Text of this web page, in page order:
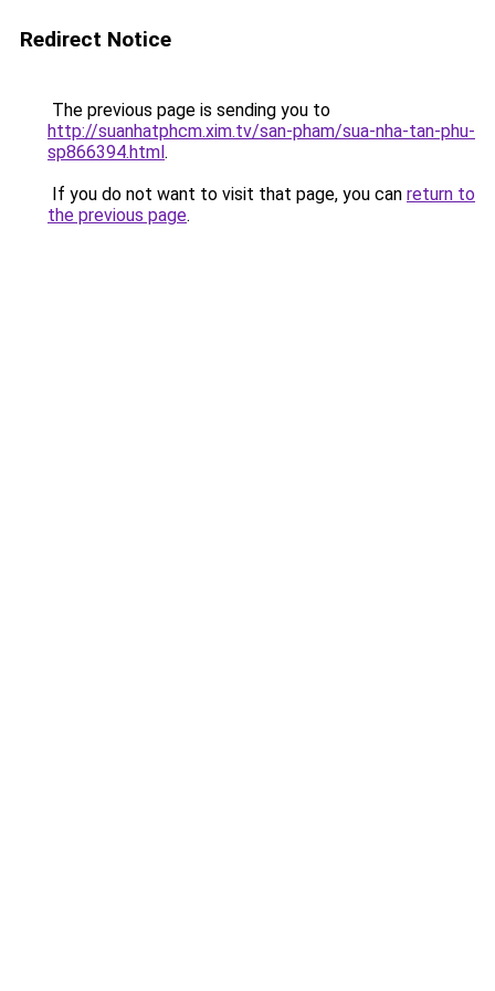
Redirect Notice
The previous page is sending you to
http://suanhatphcm.xim.tv/san-pham/sua-nha-tan-phu-
sp866394.html.
If you do not want to visit that page, you can return to
the previous page.